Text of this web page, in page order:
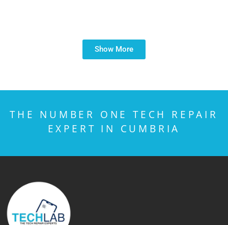
Show More
THE NUMBER ONE TECH REPAIR
EXPERT IN CUMBRIA